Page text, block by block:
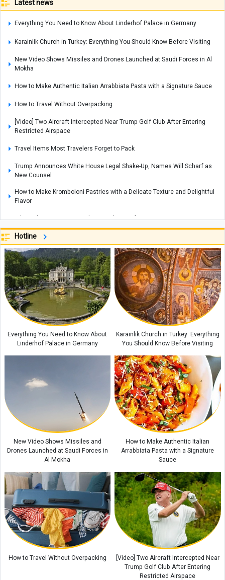
Latest news
Everything You Need to Know About Linderhof Palace in Germany
Karainlik Church in Turkey: Everything You Should Know Before Visiting
New Video Shows Missiles and Drones Launched at Saudi Forces in Al
Mokha
How to Make Authentic Italian Arrabbiata Pasta with a Signature Sauce
How to Travel Without Overpacking
[Video] Two Aircraft Intercepted Near Trump Golf Club After Entering
Restricted Airspace
Travel Items Most Travelers Forget to Pack
Trump Announces White House Legal Shake-Up, Names Will Scharf as
New Counsel
How to Make Kromboloni Pastries with a Delicate Texture and Delightful
Flavor
Why Failure Can Become the Foundation of Success
Small Habits That Can Transform Your Life
Hezbollah Condemns Israeli Maps Showing Southern Lebanon as Part of
Israel
6 Herbal Teas That May Help Ease Heart Palpitations and Stress
The Role of Rest in Increasing Productivity
WSJ Warns Iran War Has Exposed Serious Weaknesses in the U.S.
Hotline
Everything You Need to Know About
Linderhof Palace in Germany
Karainlik Church in Turkey: Everything
You Should Know Before Visiting
New Video Shows Missiles and
Drones Launched at Saudi Forces in
Al Mokha
How to Make Authentic Italian
Arrabbiata Pasta with a Signature
Sauce
How to Travel Without Overpacking
[Video] Two Aircraft Intercepted Near
Trump Golf Club After Entering
Restricted Airspace